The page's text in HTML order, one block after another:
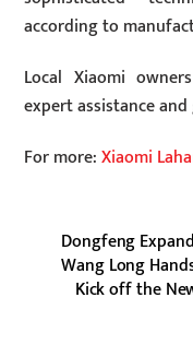
according to
Local Xiaomi
expert assistance
For more:Xiaomi
Dongfeng
Wang Long
Kick off the